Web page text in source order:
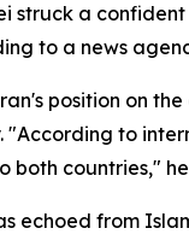
struck a
to a news
position on
to
both countries,"
echoed from